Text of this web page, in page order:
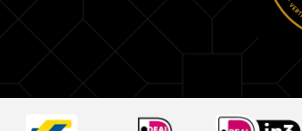
Apply the mixture on each